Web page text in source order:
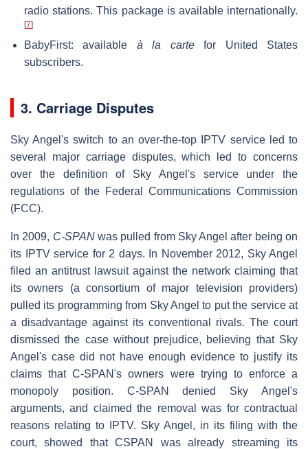
radio stations. This package is available internationally.
[7]
BabyFirst: available à la cartefor United States
subscribers.
3. Carriage Disputes
Sky Angel's switch to an over-the-top IPTV service led to
several major carriage disputes, which led to concerns
over the definition of Sky Angel's service under the
regulations of the Federal Communications Commission
(FCC).
In 2009, C-SPANwas pulled from Sky Angel after being on
its IPTV service for 2 days. In November 2012, Sky Angel
filed an antitrust lawsuit against the network claiming that
its owners (a consortium of major television providers)
pulled its programming from Sky Angel to put the service at
a disadvantage against its conventional rivals. The court
dismissed the case without prejudice, believing that Sky
Angel's case did not have enough evidence to justify its
claims that C-SPAN's owners were trying to enforce a
monopoly position. C-SPAN denied Sky Angel's
arguments, and claimed the removal was for contractual
reasons relating to IPTV. Sky Angel, in its filing with the
court, showed that CSPAN was already streaming its